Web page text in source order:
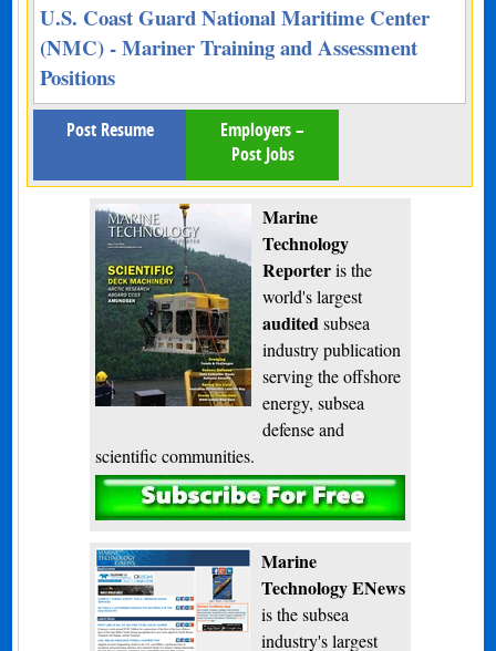
U.S. Coast Guard National Maritime Center
(NMC) - Mariner Training and Assessment
Positions
Post Resume
Employers –
Post Jobs
Marine
Technology
Reporteris the
world's largest
audited subsea
industry publication
serving the offshore
energy, subsea
defense and
scientific communities.
Subscribe
Marine
Technology ENews
is the subsea
industry's largest